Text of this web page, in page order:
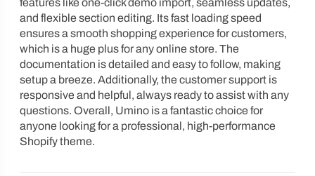
features like one-click demo import, seamless updates,
and flexible section editing. Its fast loading speed
ensures a smooth shopping experience for customers,
which is a huge plus for any online store. The
documentation is detailed and easy to follow, making
setup a breeze. Additionally, the customer support is
responsive and helpful, always ready to assist with any
questions. Overall, Umino is a fantastic choice for
anyone looking for a professional, high-performance
Shopify theme.